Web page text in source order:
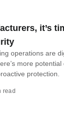
it’s
operations are
more
protection.
read